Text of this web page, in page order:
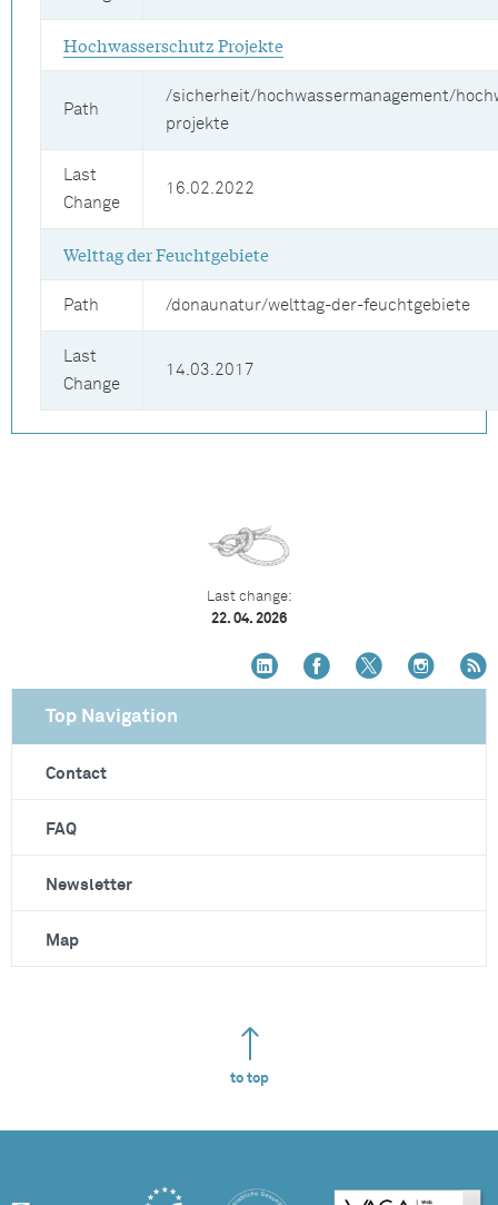
Hochwasserschutz Projekte
Path
/sicherheit/hochwassermanagement/
projekte
Last
Change
16.02.2022
Welttag der Feuchtgebiete
Path /donaunatur/welttag-der-feuchtgebiete
Last
Change
14.03.2017
Last change:
22. 04. 2026
Top Navigation
Contact
FAQ
Newsletter
Map
to top